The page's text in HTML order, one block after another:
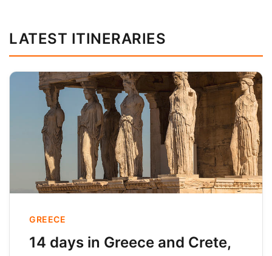
LATEST ITINERARIES
GREECE
14 days in Greece and Crete,